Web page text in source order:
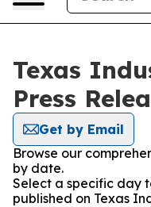
Texas
Press
Get by Email
Browse our
by date.
Select a specific day
published on Texas